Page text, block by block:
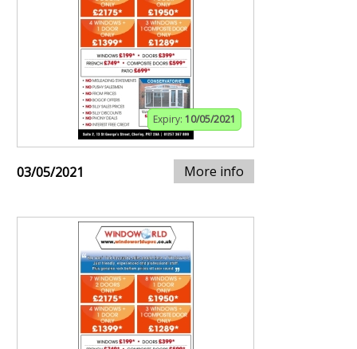
Expiry: 10/05/2021
03/05/2021 More info